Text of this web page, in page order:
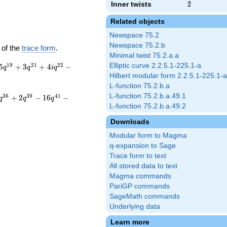
Inner twists 2
2
Related objects
Newspace 75.2
Newspace 75.2.b
Minimal twist 75.2.a.a
Elliptic curve 2.2.5.1-225.1-a
Hilbert modular form 2.2.5.1-225.1-a
L-function 75.2.b.a
L-function 75.2.b.a.49.1
L-function 75.2.b.a.49.2
Downloads
Modular form to Magma
q-expansion to Sage
Trace form to text
All stored data to text
Magma commands
PariGP commands
SageMath commands
Underlying data
Learn more
the trace form.
q19 + 3q21 + 4iq22 −
36 + 2q39 − 16q41 −